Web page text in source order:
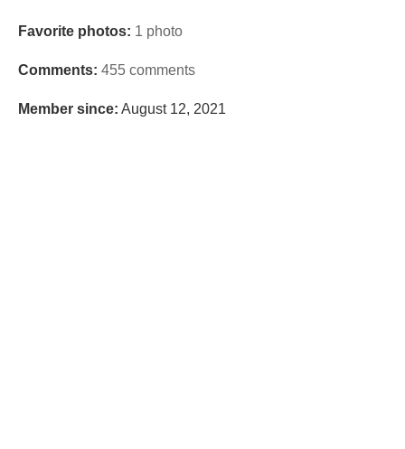
Favorite photos: 1 photo
Comments: 455 comments
Member since: August 12, 2021